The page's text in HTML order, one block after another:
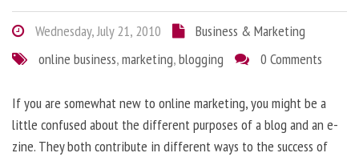
Wednesday, July 21, 2010
Business & Marketing
online business,marketing,blogging 0 Comments
If you are somewhat new to online marketing, you might be a
little confused about the different purposes of a blog and an e-
zine. They both contribute in different ways to the success of